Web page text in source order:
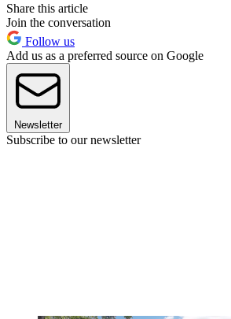
Share this article
Join the conversation
Follow us
Add us as a preferred source on Google
Newsletter
Subscribe to our newsletter